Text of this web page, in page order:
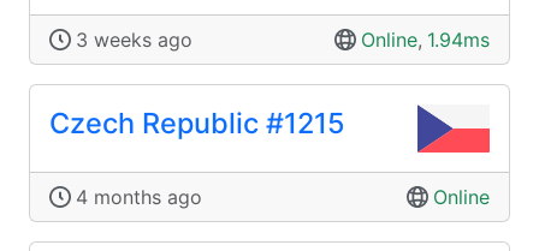
3 weeks ago Online, 1.94ms
Czech Republic #1215
4 months ago Online